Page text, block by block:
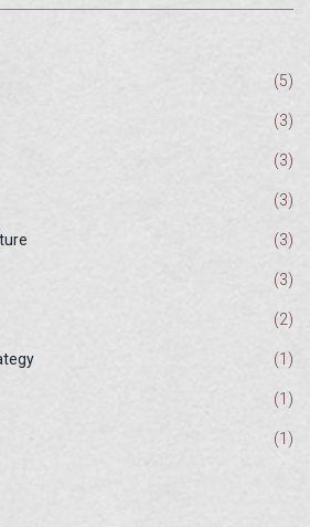
(5)
(3)
(3)
(3)
(3)
(3)
(2)
(1)
(1)
(1)